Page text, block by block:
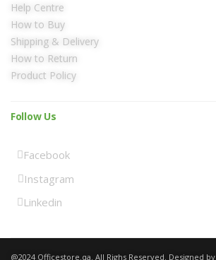
Help Centre
How to Buy
Shipping & Delivery
How to Return
Product Policy
Follow Us
Facebook
Instagram
Linkedin
@2024 Officestore.qa. All Righs Reserved. Designed by